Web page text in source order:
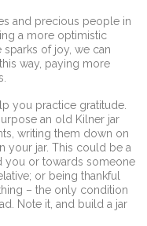
and precious people in
a more optimistic
of joy, we can
way, paying more
you practice gratitude.
an old Kilner jar
writing them down on
your jar. This could be a
you or towards someone
or being thankful
– the only condition
Note it, and build a jar